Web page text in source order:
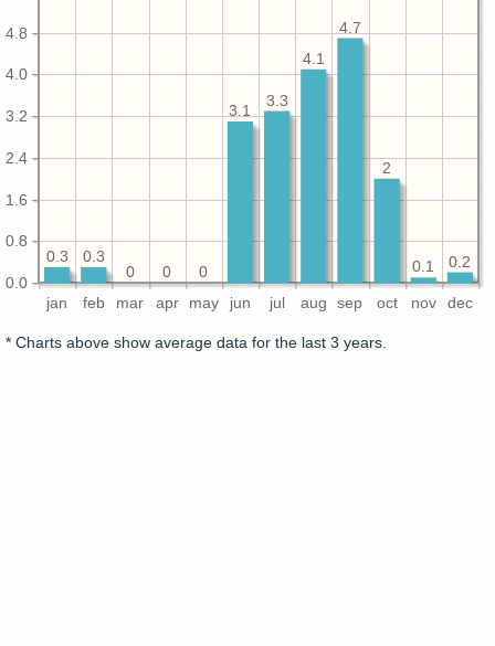
jan feb mar apr may jun jul aug sep oct nov dec
0.0
0.8
1.6
2.4
3.2
4.0
4.8
0.2
0.1
2
4.7
4.1
3.3
3.1
0
0
0
0.3
0.3
* Charts above show average data for the last 3 years.